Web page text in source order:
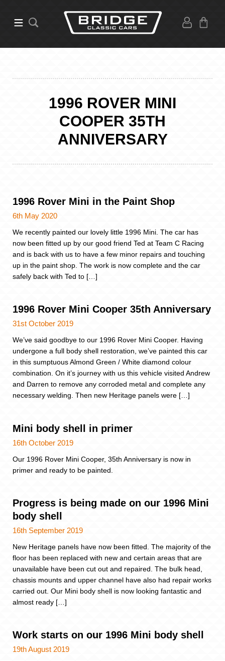
1996 ROVER MINI
COOPER 35TH
ANNIVERSARY
1996 Rover Mini in the Paint Shop
6th May 2020
We recently painted our lovely little 1996 Mini. The car has
now been fitted up by our good friend Ted at Team C Racing
and is back with us to have a few minor repairs and touching
up in the paint shop. The work is now complete and the car
safely back with Ted to […]
1996 Rover Mini Cooper 35th Anniversary
31st October 2019
We’ve said goodbye to our 1996 Rover Mini Cooper. Having
undergone a full body shell restoration, we’ve painted this car
in this sumptuous Almond Green / White diamond colour
combination. On it’s journey with us this vehicle visited Andrew
and Darren to remove any corroded metal and complete any
necessary welding. Then new Heritage panels were […]
Mini body shell in primer
16th October 2019
Our 1996 Rover Mini Cooper, 35th Anniversary is now in
primer and ready to be painted.
Progress is being made on our 1996 Mini
body shell
16th September 2019
New Heritage panels have now been fitted. The majority of the
floor has been replaced with new and certain areas that are
unavailable have been cut out and repaired. The bulk head,
chassis mounts and upper channel have also had repair works
carried out. Our Mini body shell is now looking fantastic and
almost ready […]
Work starts on our 1996 Mini body shell
19th August 2019